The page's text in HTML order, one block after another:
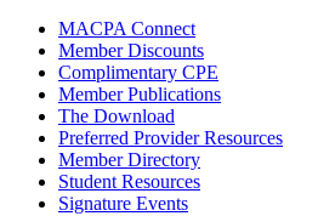
MACPA Connect
Member Discounts
Complimentary CPE
Member Publications
The Download
Preferred Provider Resources
Member Directory
Student Resources
Signature Events